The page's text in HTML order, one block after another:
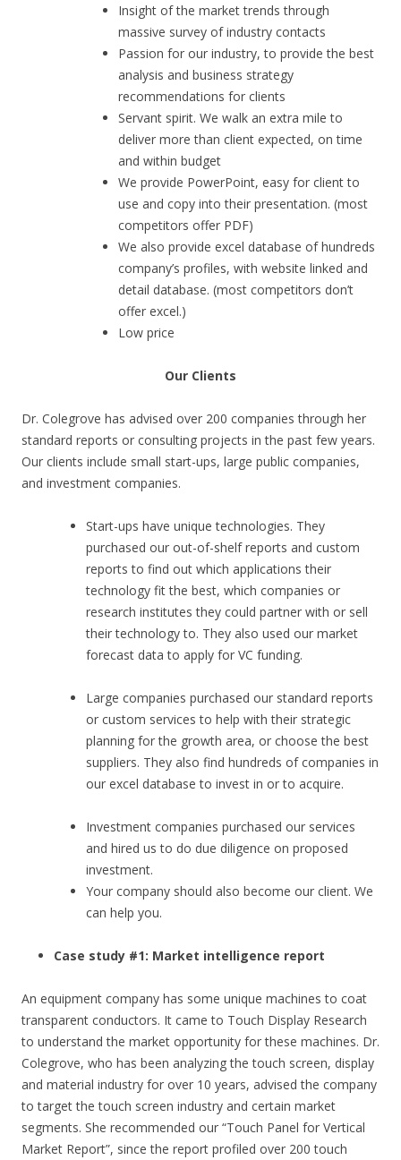
Insight of the market trends through
massive survey of industry contacts
Passion for our industry, to provide the best
analysis and business strategy
recommendations for clients
Servant spirit. We walk an extra mile to
deliver more than client expected, on time
and within budget
We provide PowerPoint, easy for client to
use and copy into their presentation. (most
competitors offer PDF)
We also provide excel database of hundreds
company’s profiles, with website linked and
detail database. (most competitors don’t
offer excel.)
Low price
Our Clients
Dr. Colegrove has advised over 200 companies through her
standard reports or consulting projects in the past few years.
Our clients include small start-ups, large public companies,
and investment companies.
Start-ups have unique technologies. They
purchased our out-of-shelf reports and custom
reports to find out which applications their
technology fit the best, which companies or
research institutes they could partner with or sell
their technology to. They also used our market
forecast data to apply for VC funding.
Large companies purchased our standard reports
or custom services to help with their strategic
planning for the growth area, or choose the best
suppliers. They also find hundreds of companies in
our excel database to invest in or to acquire.
Investment companies purchased our services
and hired us to do due diligence on proposed
investment.
Your company should also become our client. We
can help you.
Case study #1: Market intelligence report
An equipment company has some unique machines to coat
transparent conductors. It came to Touch Display Research
to understand the market opportunity for these machines. Dr.
Colegrove, who has been analyzing the touch screen, display
and material industry for over 10 years, advised the company
to target the touch screen industry and certain market
segments. She recommended our “Touch Panel for Vertical
Market Report”, since the report profiled over 200 touch